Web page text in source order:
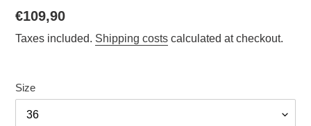
Normal
price
€109,90
Taxes included. Shipping costs calculated at checkout.
Size